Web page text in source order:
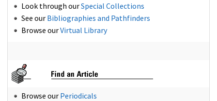
Look through ourSpecial Collections
See our Bibliographies and Pathfinders
Browse ourVirtual Library
Browse our Periodicals